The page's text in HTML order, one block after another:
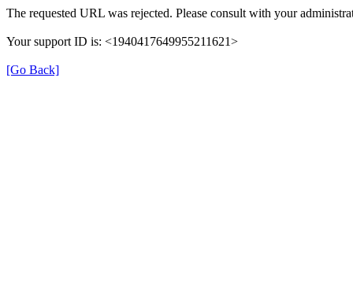
The requested URL was rejected. Please consult with your
Your support ID is: <1940417649955211621>
[Go Back]